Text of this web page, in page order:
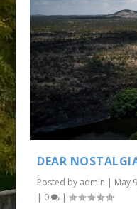
DEAR
Posted by admin | May
| 0 |